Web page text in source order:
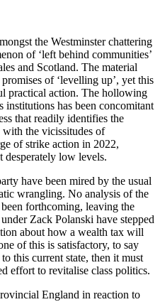
the Westminster chattering
of ‘left behind communities’
and Scotland. The material
of ‘levelling up’, yet this
practical action. The hollowing
institutions has been concomitant
that readily identifies the
the vicissitudes of
of strike action in 2022,
desperately low levels.
have been mired by the usual
wrangling. No analysis of the
forthcoming, leaving the
Zack Polanski have stepped
about how a wealth tax will
of this is satisfactory, to say
this current state, then it must
effort to revitalise class politics.
England in reaction to